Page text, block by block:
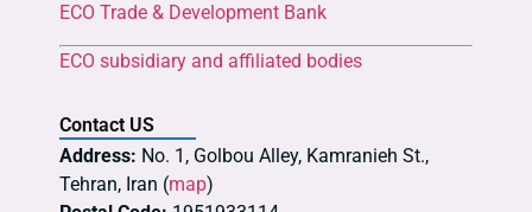
ECO Trade & Development Bank
ECO subsidiary and affiliated bodies
Contact US
Address: No. 1, Golbou Alley, Kamranieh St.,
Tehran, Iran (map)